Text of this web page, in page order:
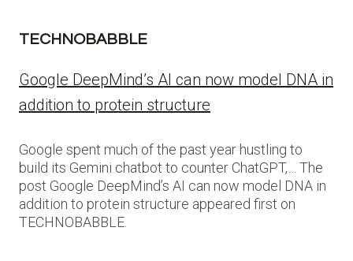
TECHNOBABBLE
Google DeepMind’s AI can now model DNA in
addition to protein structure
Google spent much of the past year hustling to
build its Gemini chatbot to counter ChatGPT,… The
post Google DeepMind’s AI can now model DNA in
addition to protein structure appeared first on
TECHNOBABBLE.